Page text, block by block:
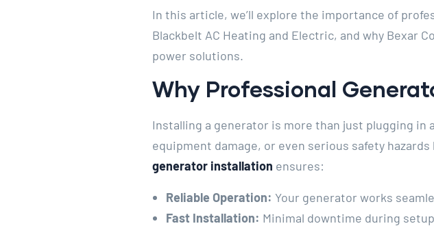
In this article, we’ll explore the importance of
Blackbelt AC Heating and Electric, and why Bexar
power solutions.
Why Professional
Installing a generator is more than just plugging
equipment damage, or even serious safety
generator installation ensures:
Reliable Operation: Your generator works
Fast Installation: Minimal downtime during setup